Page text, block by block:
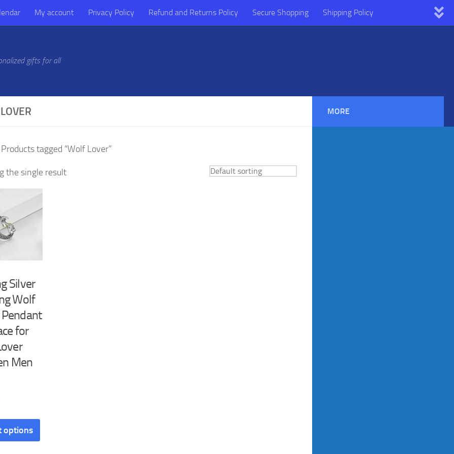
My account Privacy Policy Refund and Returns Policy Secure Shopping Shipping Policy
gifts for all
tagged “Wolf Lover”
the single result
Silver
Wolf
for
Men
options
MORE